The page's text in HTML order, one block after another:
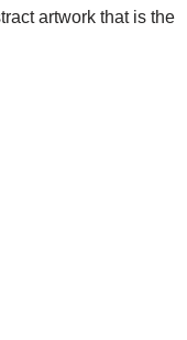
artwork that is the